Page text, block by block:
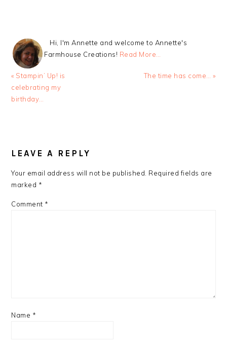
Hi, I'm Annette and welcome to Annette's
Farmhouse Creations! Read More…
Previous
Post:
« Stampin’ Up! is
celebrating my
birthday…
Next
The time has come… »
INTERACTIONS
LEAVE A REPLY
Your email address will not be published. Required fields are
marked *
Comment *
Name *